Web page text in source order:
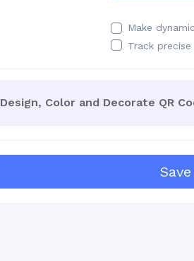
Make dynamic
Track
Design, Color and Decorate QR